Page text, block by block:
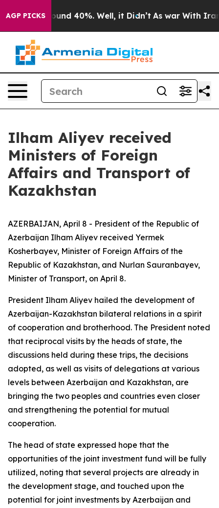
AGP PICKS
Floor Around 40%. Well, it Didn’t As war With Iran
Ilham Aliyev received
Ministers of Foreign
Affairs and Transport of
Kazakhstan
AZERBAIJAN, April 8 - President of the Republic of
Azerbaijan Ilham Aliyev received Yermek
Kosherbayev, Minister of Foreign Affairs of the
Republic of Kazakhstan, and Nurlan Sauranbayev,
Minister of Transport, on April 8.
President Ilham Aliyev hailed the development of
Azerbaijan-Kazakhstan bilateral relations in a spirit
of cooperation and brotherhood. The President noted
that reciprocal visits by the heads of state, the
discussions held during these trips, the decisions
adopted, as well as visits of delegations at various
levels between Azerbaijan and Kazakhstan, are
bringing the two peoples and countries even closer
and strengthening the potential for mutual
cooperation.
The head of state expressed hope that the
opportunities of the joint investment fund will be fully
utilized, noting that several projects are already in
the development stage, and touched upon the
potential for joint investments by Azerbaijan and